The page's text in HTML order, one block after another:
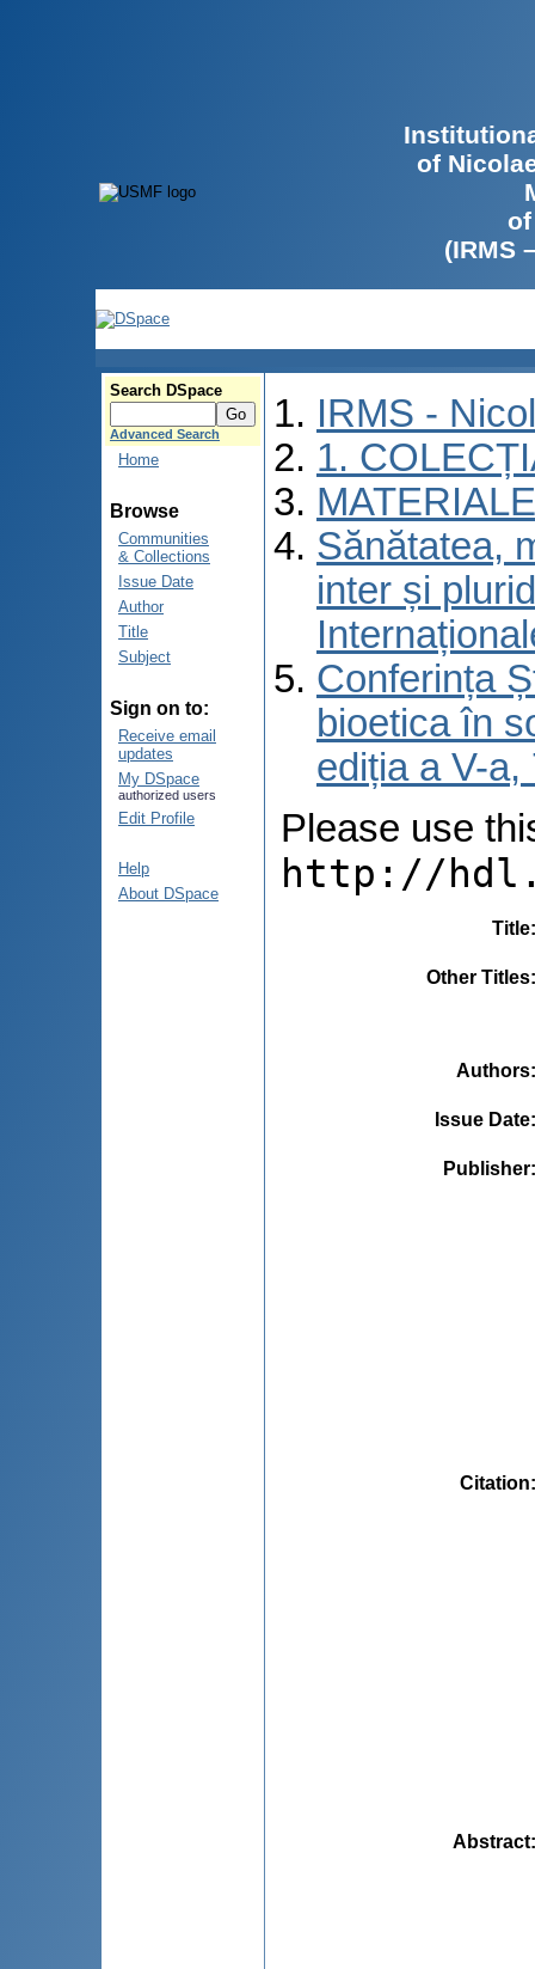
of
(IRMS
Search DSpace
Advanced Search
Home
Browse
Communities
& Collections
Issue Date
Author
Title
Subject
Sign on to:
Receive email
updates
My DSpace
authorized users
Edit Profile
Help
About DSpace
IRMS -
1.
Sănătatea,
inter și
Conferința
bioetica în
ediția a V-
Please use
http://
Title
Other Titles
Authors
Issue Date
Publisher
Citation
Abstract